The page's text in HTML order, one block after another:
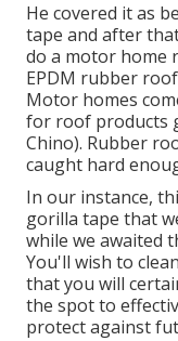
He covered it as
tape and after
do a motor home
EPDM rubber
Motor homes
for roof products
Chino). Rubber
caught hard
In our instance,
gorilla tape that
while we awaited
You'll wish to
that you will
the spot to
protect against